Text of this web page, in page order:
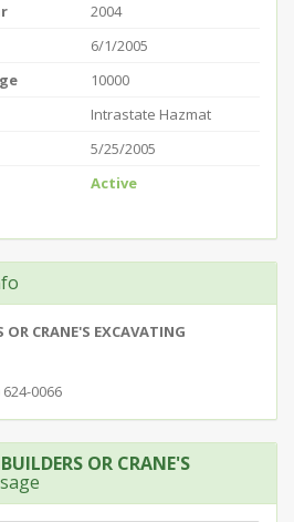
2004
6/1/2005
10000
Intrastate Hazmat
5/25/2005
Active
CRANE'S EXCAVATING
624-0066
OR CRANE'S